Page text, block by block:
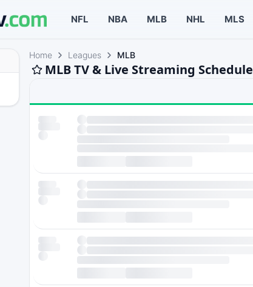
NFL NBA MLB NHL MLS
Home Leagues MLB
MLB TV & Live Streaming Schedule